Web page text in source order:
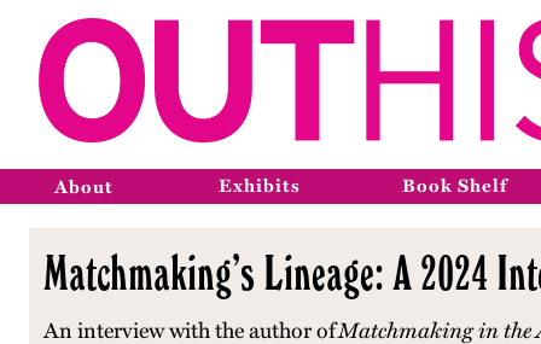
About Exhibits Book Shelf
Matchmaking’s Lineage: A 2024
An interview with the author ofMatchmaking in the